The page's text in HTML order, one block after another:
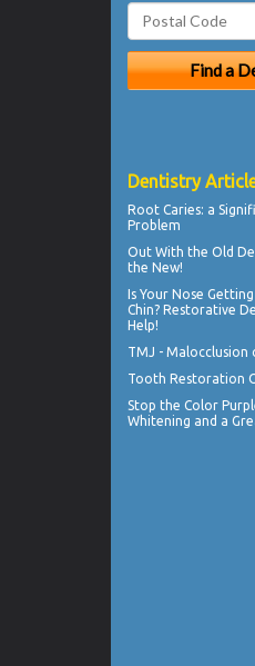
Dentistry
Root Caries: a
Problem
Out With the Old
the New!
Is Your Nose
Chin? Restorative
Help!
TMJ - Malocclusion
Tooth Restoration
Stop the Color
Whitening and a